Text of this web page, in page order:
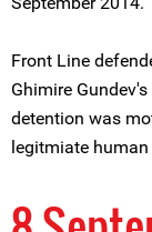
Front Line
Ghimire
detention was
legitmiate